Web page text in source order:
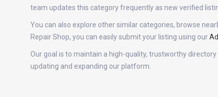
team updates this category frequently as new verified
You can also explore other similar categories, browse
Repair Shop, you can easily submit your listing using our
Our goal is to maintain a high-quality, trustworthy
updating and expanding our platform.